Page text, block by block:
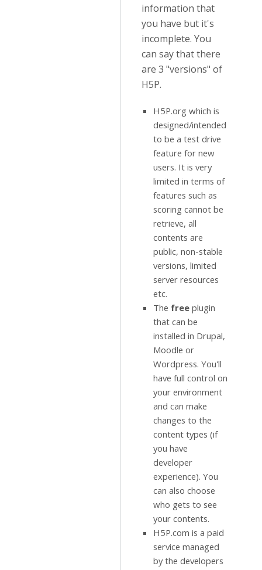
information that
you have but it's
incomplete. You
can say that there
are 3 "versions" of
H5P.
H5P.org which is
designed/intended
to be a test drive
feature for new
users. It is very
limited in terms of
features such as
scoring cannot be
retrieve, all
contents are
public, non-stable
versions, limited
server resources
etc.
The free plugin
that can be
installed in Drupal,
Moodle or
Wordpress. You'll
have full control on
your environment
and can make
changes to the
content types (if
you have
developer
experience). You
can also choose
who gets to see
your contents.
H5P.com is a paid
service managed
by the developers